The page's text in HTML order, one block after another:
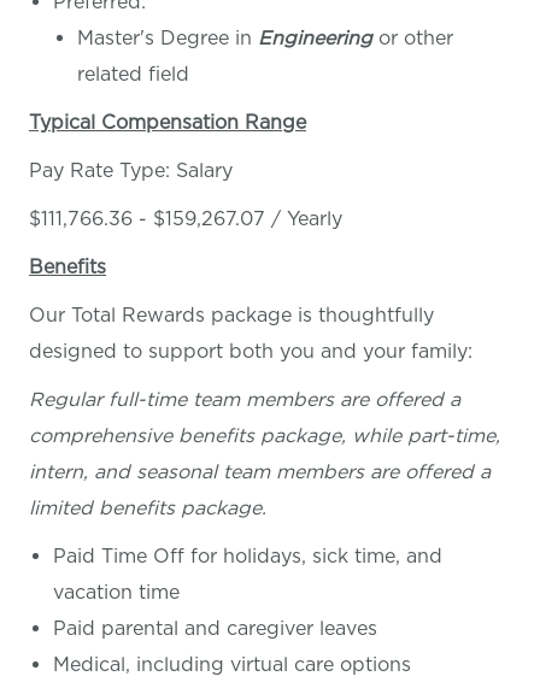
Master's Degree in Engineeringor other
related field
Typical Compensation Range
Pay Rate Type: Salary
$111,766.36 - $159,267.07 / Yearly
Benefits
Our Total Rewards package is thoughtfully
designed to support both you and your family:
Regular full-time team members are offered a
comprehensive benefits package, while part-time,
intern, and seasonal team members are offered a
limited benefits package.
Paid Time Off for holidays, sick time, and
vacation time
Paid parental and caregiver leaves
Medical, including virtual care options